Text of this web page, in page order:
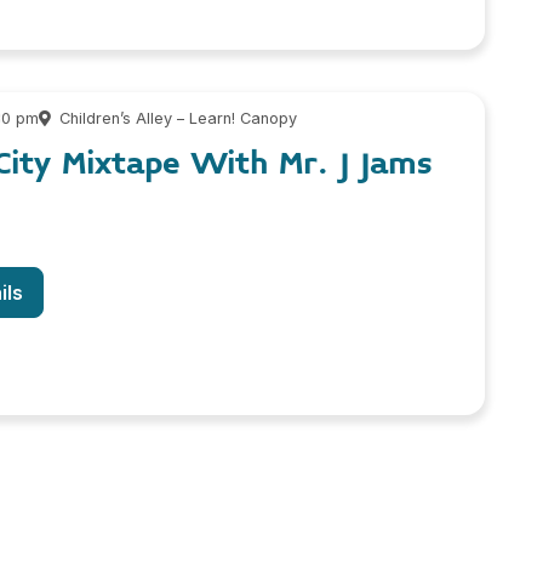
pm Children’s Alley – Learn! Canopy
Mixtape With Mr. J Jams